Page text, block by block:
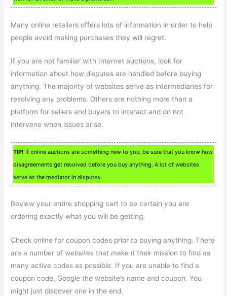
Many online retailers offers lots of information in order to help
people avoid making purchases they will regret.
If you are not familiar with Internet auctions, look for
information about how disputes are handled before buying
anything. The majority of websites serve as intermediaries for
resolving any problems. Others are nothing more than a
platform for sellers and buyers to interact and do not
intervene when issues arise.
TIP! If online auctions are something new to you, be sure that you know how
disagreements get resolved before you buy anything. A lot of websites
serve as the mediator in disputes.
Review your entire shopping cart to be certain you are
ordering exactly what you will be getting.
Check online for coupon codes prior to buying anything. There
are a number of websites that make it their mission to find as
many active codes as possible. If you are unable to find a
coupon code, Google the website’s name and coupon. You
might just discover one in the end.